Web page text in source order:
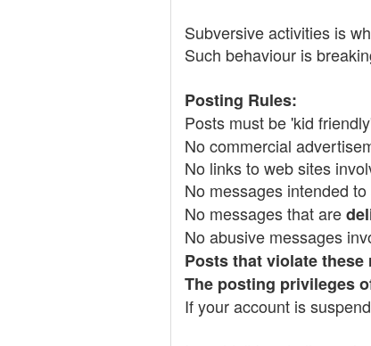
Subversive activities is
Such behaviour is
Posting Rules:
Posts must be 'kid
No commercial
No links to web sites
No messages intended to
No messages that are
No abusive messages
Posts that violate these
The posting privileges
If your account is